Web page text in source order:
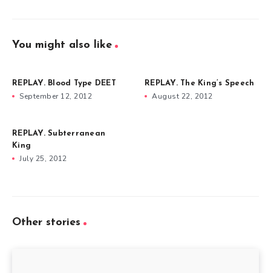
You might also like
REPLAY. Blood Type DEET
September 12, 2012
REPLAY. The King’s Speech
August 22, 2012
REPLAY. Subterranean
King
July 25, 2012
Other stories